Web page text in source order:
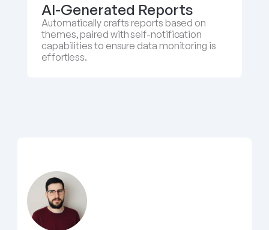
AI-Generated Reports
Automatically crafts reports based on
themes, paired with self-notification
capabilities to ensure data monitoring is
effortless.